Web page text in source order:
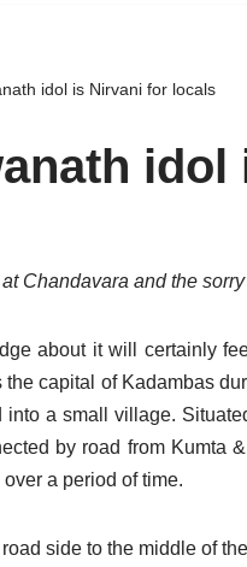
idol is Nirvani for locals
Chandavara and the
about it will certainly
capital of Kadambas
a small village.
by road from
a period of time.
side to the middle of